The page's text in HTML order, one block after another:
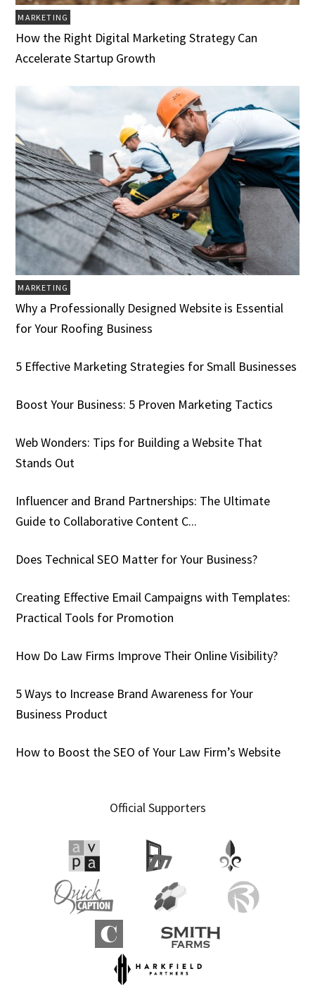
MARKETING
How the Right Digital Marketing Strategy Can
Accelerate Startup Growth
MARKETING
Why a Professionally Designed Website is Essential
for Your Roofing Business
5 Effective Marketing Strategies for Small Businesses
Boost Your Business: 5 Proven Marketing Tactics
Web Wonders: Tips for Building a Website That
Stands Out
Influencer and Brand Partnerships: The Ultimate
Guide to Collaborative Content C...
Does Technical SEO Matter for Your Business?
Creating Effective Email Campaigns with Templates:
Practical Tools for Promotion
How Do Law Firms Improve Their Online Visibility?
5 Ways to Increase Brand Awareness for Your
Business Product
How to Boost the SEO of Your Law Firm’s Website
Official Supporters